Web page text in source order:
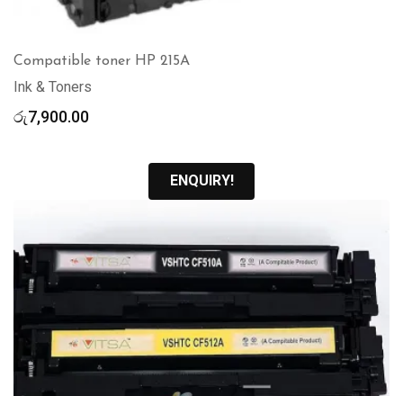
Compatible toner HP 215A
Ink & Toners
රු7,900.00
ENQUIRY!